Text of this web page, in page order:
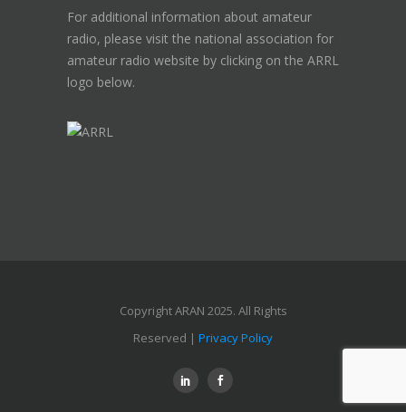
For additional information about amateur
radio, please visit the national association for
amateur radio website by clicking on the ARRL
logo below.
Copyright ARAN 2025. All Rights
Reserved | Privacy Policy